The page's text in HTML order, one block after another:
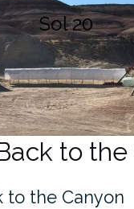
Sol 20
to the
to the Canyon